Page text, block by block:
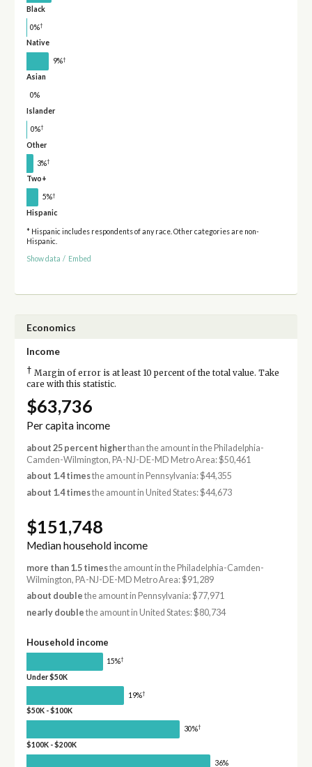
Black
0%†
Native
9%†
Asian
0%
Islander
0%†
Other
3%†
Two+
5%†
Hispanic
* Hispanic includes respondents of any race. Other categories are non-
Hispanic.
Show data / Embed
Economics
Income
† Margin of error is at least 10 percent of the total value. Take
care with this statistic.
$63,736
Per capita income
about 25 percent higherthan the amount in the Philadelphia-
Camden-Wilmington, PA-NJ-DE-MD Metro Area: $50,461
about 1.4 timesthe amount in Pennsylvania: $44,355
about 1.4 timesthe amount in United States: $44,673
$151,748
Median household income
more than 1.5 timesthe amount in the Philadelphia-Camden-
Wilmington, PA-NJ-DE-MD Metro Area: $91,289
about double the amount in Pennsylvania: $77,971
nearly double the amount in United States: $80,734
Household income
15%†
Under $50K
19%†
$50K - $100K
30%†
$100K - $200K
36%